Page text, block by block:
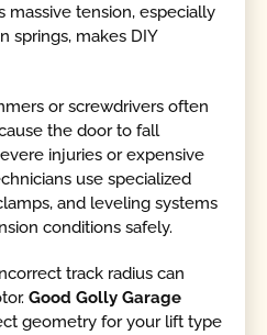
massive tension, especially
springs, makes DIY
or screwdrivers often
the door to fall
injuries or expensive
use specialized
and leveling systems
conditions safely.
track radius can
Good Golly Garage
geometry for your lift type